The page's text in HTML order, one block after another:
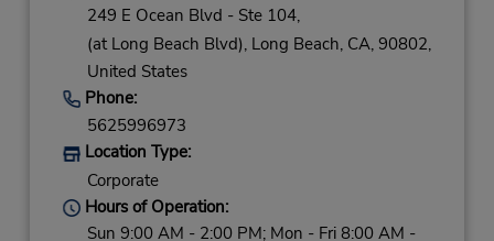
249 E Ocean Blvd - Ste 104,
(at Long Beach Blvd), Long Beach, CA, 90802,
United States
Phone:
5625996973
Location Type:
Corporate
Hours of Operation:
Sun 9:00 AM - 2:00 PM; Mon - Fri 8:00 AM -